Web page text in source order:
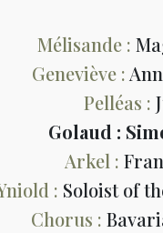
Mélisande :
Geneviève :
Pelléas :
Golaud :
Arkel :
: Soloist of
Chorus :